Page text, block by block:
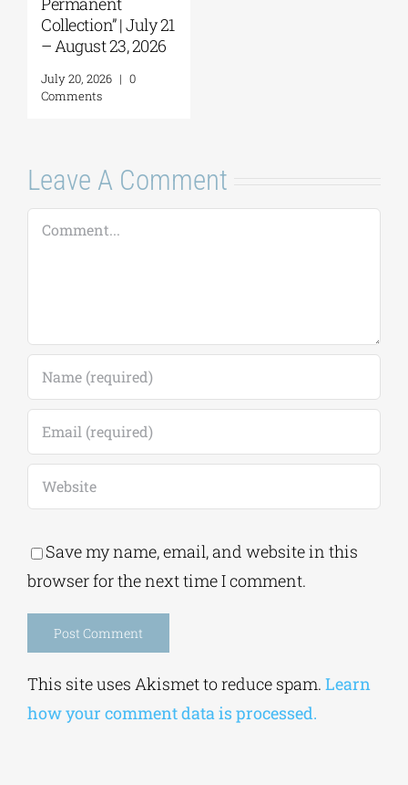
Leave A Comment
Save my name, email, and website in this
browser for the next time I comment.
Alternative:
how your comment data is processed.